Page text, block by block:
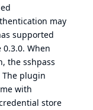
may
supported
When
the sshpass
The plugin
with
store